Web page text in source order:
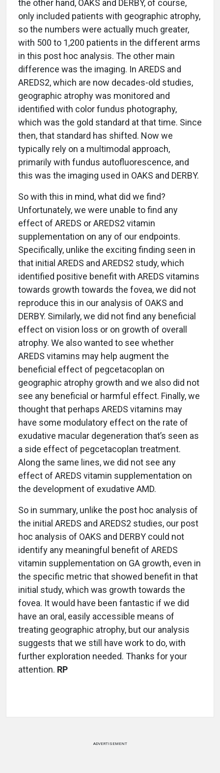
the other hand, OAKS and DERBY, of course,
only included patients with geographic atrophy,
so the numbers were actually much greater,
with 500 to 1,200 patients in the different arms
in this post hoc analysis. The other main
difference was the imaging. In AREDS and
AREDS2, which are now decades-old studies,
geographic atrophy was monitored and
identified with color fundus photography,
which was the gold standard at that time. Since
then, that standard has shifted. Now we
typically rely on a multimodal approach,
primarily with fundus autofluorescence, and
this was the imaging used in OAKS and DERBY.
So with this in mind, what did we find?
Unfortunately, we were unable to find any
effect of AREDS or AREDS2 vitamin
supplementation on any of our endpoints.
Specifically, unlike the exciting finding seen in
that initial AREDS and AREDS2 study, which
identified positive benefit with AREDS vitamins
towards growth towards the fovea, we did not
reproduce this in our analysis of OAKS and
DERBY. Similarly, we did not find any beneficial
effect on vision loss or on growth of overall
atrophy. We also wanted to see whether
AREDS vitamins may help augment the
beneficial effect of pegcetacoplan on
geographic atrophy growth and we also did not
see any beneficial or harmful effect. Finally, we
thought that perhaps AREDS vitamins may
have some modulatory effect on the rate of
exudative macular degeneration that’s seen as
a side effect of pegcetacoplan treatment.
Along the same lines, we did not see any
effect of AREDS vitamin supplementation on
the development of exudative AMD.
So in summary, unlike the post hoc analysis of
the initial AREDS and AREDS2 studies, our post
hoc analysis of OAKS and DERBY could not
identify any meaningful benefit of AREDS
vitamin supplementation on GA growth, even in
the specific metric that showed benefit in that
initial study, which was growth towards the
fovea. It would have been fantastic if we did
have an oral, easily accessible means of
treating geographic atrophy, but our analysis
suggests that we still have work to do, with
further exploration needed. Thanks for your
attention. RP
ADVERTISEMENT